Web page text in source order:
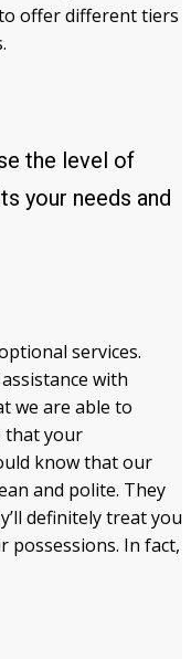
to offer different tiers
the level of
your needs and
services.
with
we are able to
that your
know that our
and polite. They
definitely treat you
possessions. In fact,